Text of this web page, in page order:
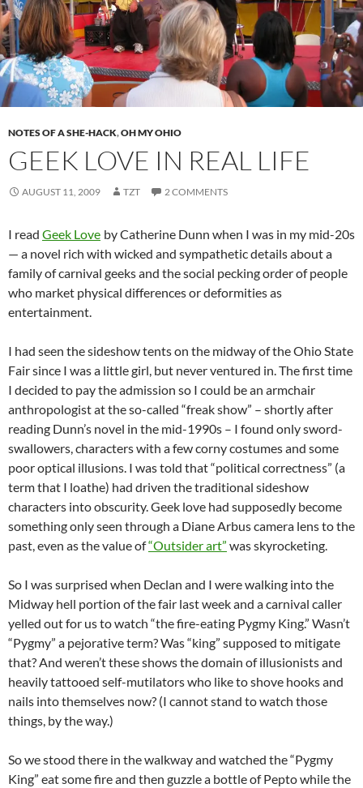
NOTES OF A SHE-HACK,OH MY OHIO
GEEK LOVE IN REAL LIFE
AUGUST 11, 2009 TZT 2 COMMENTS
I read Geek Love by Catherine Dunn when I was in my mid-20s
— a novel rich with wicked and sympathetic details about a
family of carnival geeks and the social pecking order of people
who market physical differences or deformities as
entertainment.
I had seen the sideshow tents on the midway of the Ohio State
Fair since I was a little girl, but never ventured in. The first time
I decided to pay the admission so I could be an armchair
anthropologist at the so-called “freak show” – shortly after
reading Dunn’s novel in the mid-1990s – I found only sword-
swallowers, characters with a few corny costumes and some
poor optical illusions. I was told that “political correctness” (a
term that I loathe) had driven the traditional sideshow
characters into obscurity. Geek love had supposedly become
something only seen through a DianeArbuscamera lens to the
past, even as the value of“Outsider art” was skyrocketing.
So I was surprised when Declan and I were walking into the
Midway hell portion of the fair last week and a carnival caller
yelled out for us to watch “the fire-eating Pygmy King.” Wasn’t
“Pygmy” a pejorative term? Was “king” supposed to mitigate
that? And weren’t these shows the domain of illusionists and
heavily tattooed self-mutilators who like to shove hooks and
nails into themselves now? (I cannot stand to watch those
things, by the way.)
So we stood there in the walkway and watched the “Pygmy
King” eat some fire and then guzzle a bottle ofPeptowhile the